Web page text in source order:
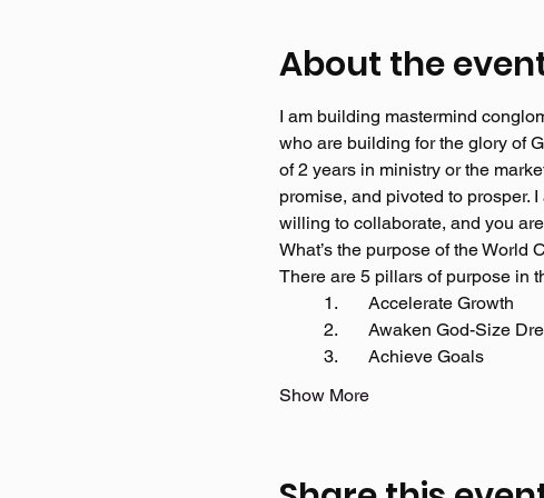
About the
I am building mastermind
who are building for the glory of
of 2 years in ministry or the
promise, and pivoted to prosper.
willing to collaborate, and you
What’s the purpose of the World
There are 5 pillars of purpose in
	1.	Accelerate Growth
2.	Awaken God-Size
	3.	Achieve Goals
Show More